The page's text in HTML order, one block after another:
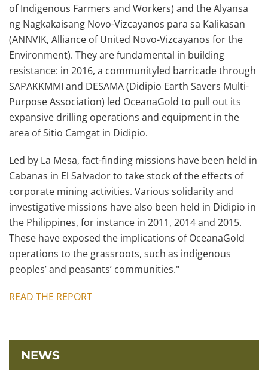
of Indigenous Farmers and Workers) and the Alyansa
ng Nagkakaisang Novo-Vizcayanos para sa Kalikasan
(ANNVIK, Alliance of United Novo-Vizcayanos for the
Environment). They are fundamental in building
resistance: in 2016, a communityled barricade through
SAPAKKMMI and DESAMA (Didipio Earth Savers Multi-
Purpose Association) led OceanaGold to pull out its
expansive drilling operations and equipment in the
area of Sitio Camgat in Didipio.
Led by La Mesa, fact-finding missions have been held in
Cabanas in El Salvador to take stock of the effects of
corporate mining activities. Various solidarity and
investigative missions have also been held in Didipio in
the Philippines, for instance in 2011, 2014 and 2015.
These have exposed the implications of OceanaGold
operations to the grassroots, such as indigenous
peoples’ and peasants’ communities."
READ THE REPORT
NEWS